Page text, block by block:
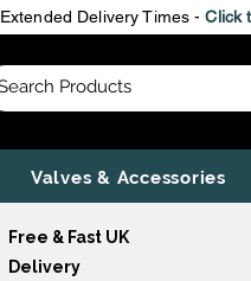
Extended Delivery Times -Click
Valves & Accessories
Free & Fast UK
Delivery